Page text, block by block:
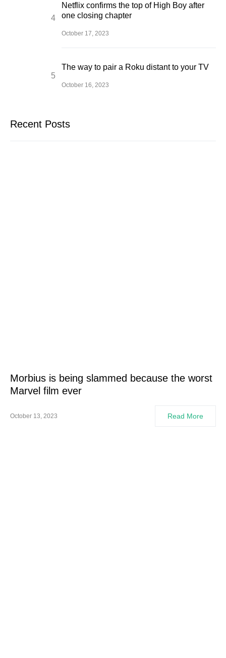
Netflix confirms the top of High Boy after
one closing chapter
October 17, 2023
The way to pair a Roku distant to your TV
October 16, 2023
Recent Posts
Morbius is being slammed because the worst
Marvel film ever
October 13, 2023 Read More